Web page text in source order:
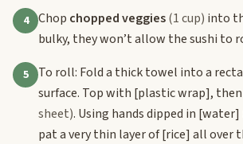
4 Chop chopped veggies(1 cup) into
bulky, they won’t allow the sushi to
5
To roll: Fold a thick towel into a
surface. Top with [plastic wrap],
sheet). Using hands dipped in [water]
pat a very thin layer of[rice] all over